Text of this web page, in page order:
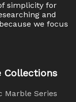
simplicity for
and
we focus
Collections
Marble Series